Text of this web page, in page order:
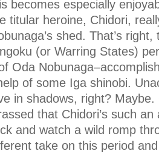
becomes especially
titular heroine, Chidori,
shed. That’s
(or Warring States)
Oda
of some Iga shinobi.
in shadows, right?
that Chidori’s such an
and watch a wild romp
take on this period